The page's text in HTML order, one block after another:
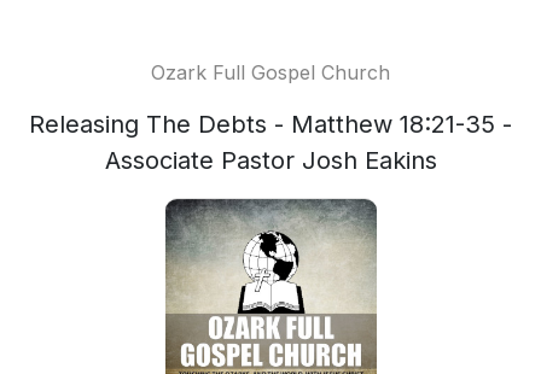
Ozark Full Gospel Church
Releasing The Debts - Matthew 18:21-35 -
Associate Pastor Josh Eakins